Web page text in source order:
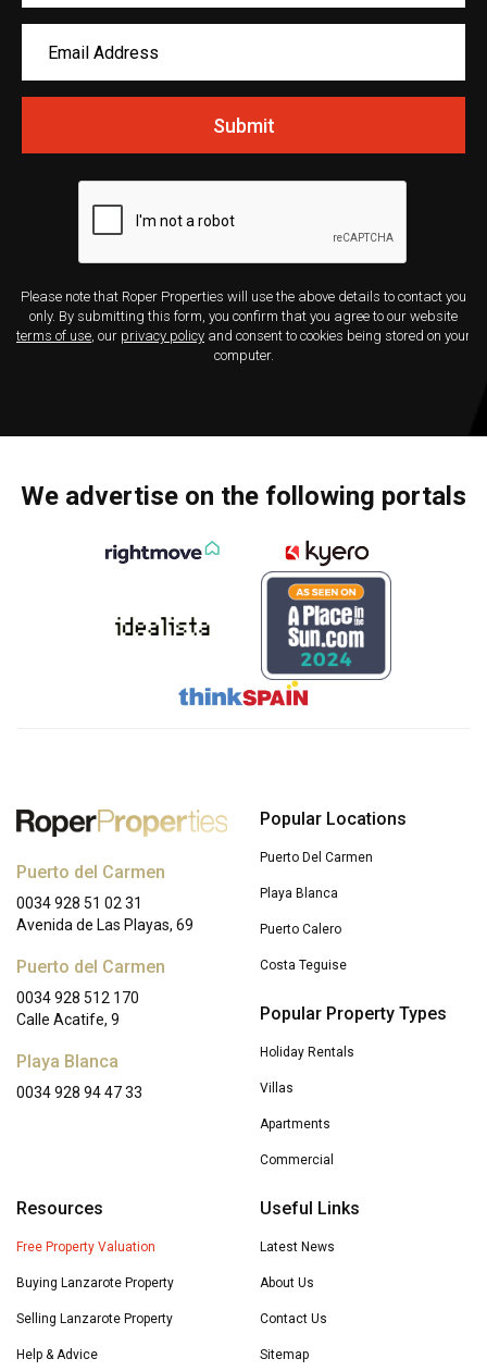
Submit
Please note that Roper Properties will use the above details to contact you
only. By submitting this form, you confirm that you agree to our website
terms of use, our privacy policy and consent to cookies being stored on your
computer.
We advertise on the following portals
Puerto del Carmen
0034 928 51 02 31
Avenida de Las Playas, 69
Puerto del Carmen
0034 928 512 170
Calle Acatife, 9
Playa Blanca
0034 928 94 47 33
Popular Locations
Puerto Del Carmen
Playa Blanca
Puerto Calero
Costa Teguise
Popular Property Types
Holiday Rentals
Villas
Apartments
Commercial
Resources
Free Property Valuation
Buying Lanzarote Property
Selling Lanzarote Property
Help & Advice
Useful Links
Latest News
About Us
Contact Us
Sitemap